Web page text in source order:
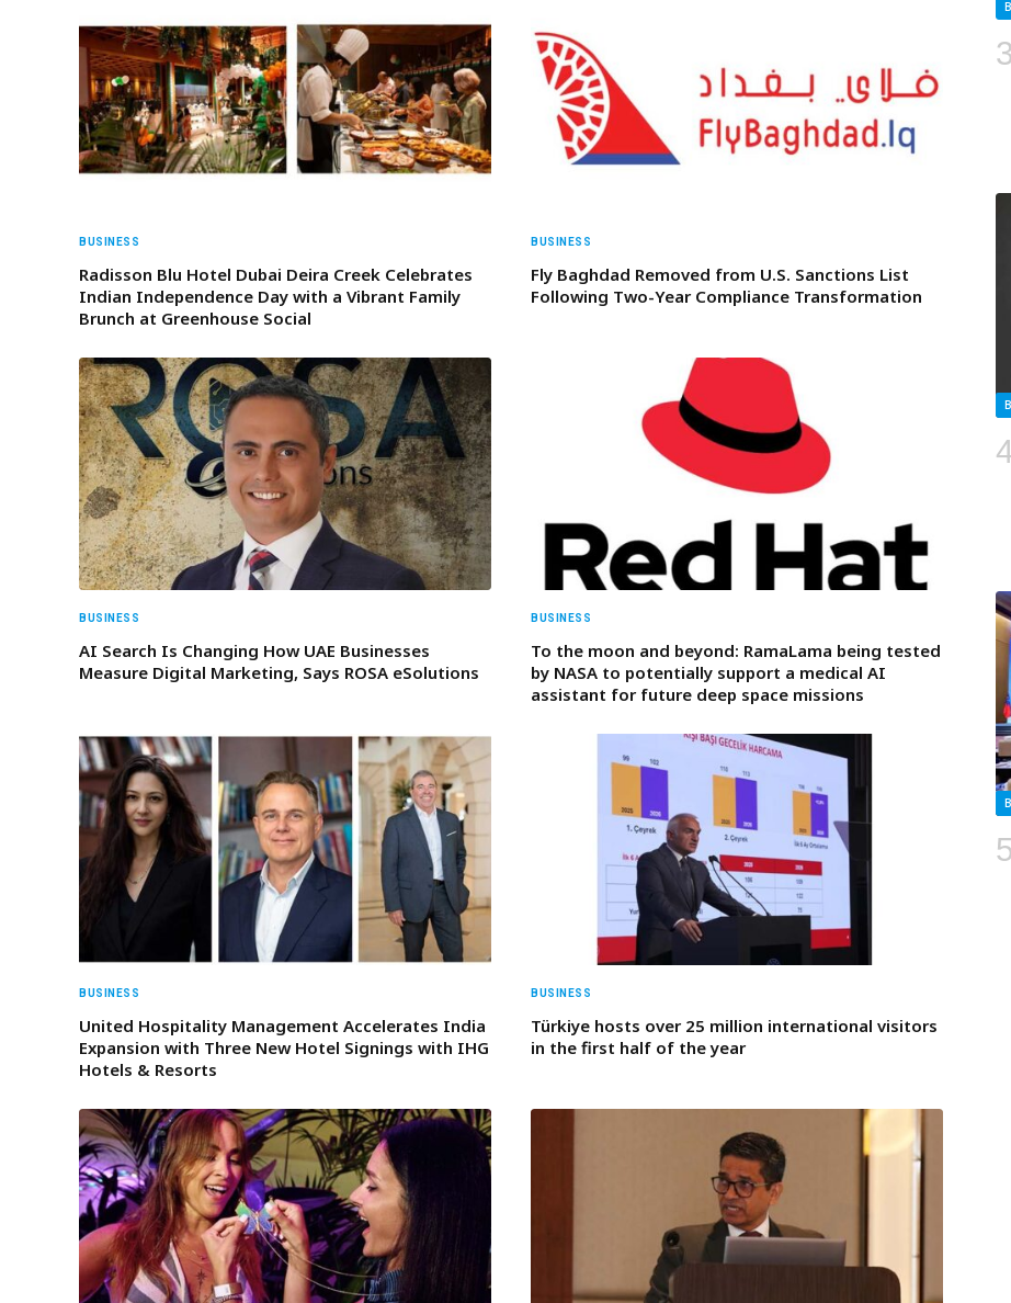
BUSINESS
Radisson Blu Hotel Dubai Deira Creek Celebrates
Indian Independence Day with a Vibrant Family
Brunch at Greenhouse Social
BUSINESS
Fly Baghdad Removed from U.S. Sanctions List
Following Two-Year Compliance Transformation
BUSINESS
AI Search Is Changing How UAE Businesses
Measure Digital Marketing, Says ROSA eSolutions
BUSINESS
To the moon and beyond: RamaLama being tested
by NASA to potentially support a medical AI
assistant for future deep space missions
BUSINESS
United Hospitality Management Accelerates India
Expansion with Three New Hotel Signings with IHG
Hotels & Resorts
BUSINESS
Türkiye hosts over 25 million international visitors
in the first half of the year